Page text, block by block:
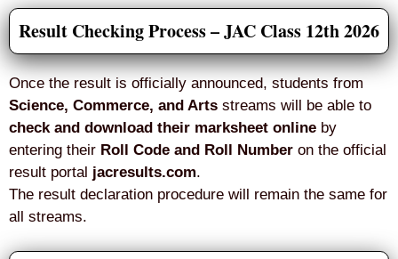
Result Checking Process – JAC Class 12th 2026
Once the result is officially announced, students from
Science, Commerce, and Arts streams will be able to
check and download their marksheet online by
entering their Roll Code and Roll Number on the official
result portal jacresults.com.
The result declaration procedure will remain the same for
all streams.